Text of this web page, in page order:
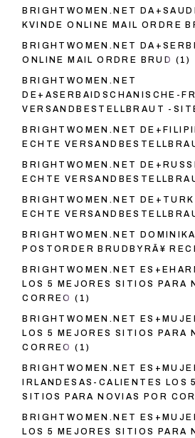
BRIGHTWOMEN.NET
KVINDE ONLINE MAIL ORDRE
BRIGHTWOMEN.NET
ONLINE MAIL ORDRE BRUD (1)
BRIGHTWOMEN.NET
DE+ASERBAIDSCHANISCHE-
VERSANDBESTELLBRAUT -
BRIGHTWOMEN.NET
ECHTE
BRIGHTWOMEN.NET
ECHTE
BRIGHTWOMEN.NET
ECHTE
BRIGHTWOMEN.NET
POSTORDER BRUDBYRÃ¥
BRIGHTWOMEN.NET
LOS 5 MEJORES SITIOS PARA
CORREO (1)
BRIGHTWOMEN.NET
LOS 5 MEJORES SITIOS PARA
CORREO (1)
BRIGHTWOMEN.NET
IRLANDESAS-CALIENTES LOS
SITIOS PARA NOVIAS POR
BRIGHTWOMEN.NET
LOS 5 MEJORES SITIOS PARA